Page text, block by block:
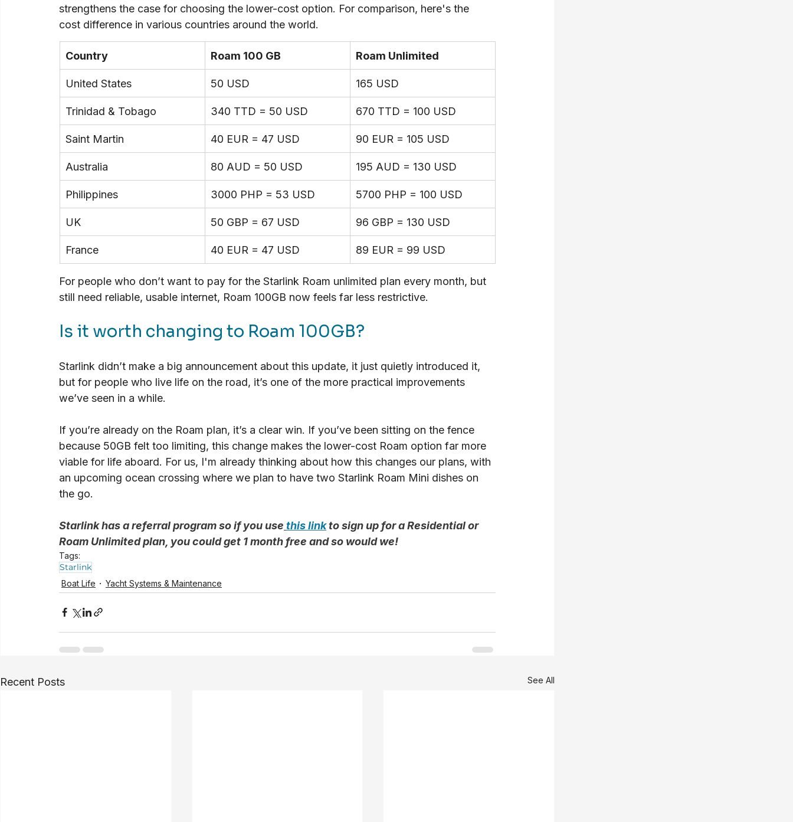
strengthens the case for choosing the lower-cost option. For comparison, here's the
cost difference in various countries around the world.
Country Roam 100 GB Roam Unlimited
United States 50 USD 165 USD
Trinidad & Tobago 340 TTD = 50 USD 670 TTD = 100 USD
Saint Martin 40 EUR = 47 USD 90 EUR = 105 USD
Australia 80 AUD = 50 USD 195 AUD = 130 USD
Philippines 3000 PHP = 53 USD 5700 PHP = 100 USD
UK 50 GBP = 67 USD 96 GBP = 130 USD
France 40 EUR = 47 USD 89 EUR = 99 USD
For people who don’t want to pay for the Starlink Roam unlimited plan every month, but
still need reliable, usable internet, Roam 100GB now feels far less restrictive.
Is it worth changing to Roam 100GB?
Starlink didn’t make a big announcement about this update, it just quietly introduced it,
but for people who live life on the road, it’s one of the more practical improvements
we’ve seen in a while.
If you’re already on the Roam plan, it’s a clear win. If you’ve been sitting on the fence
because 50GB felt too limiting, this change makes the lower-cost Roam option far more
viable for life aboard. For us, I'm already thinking about how this changes our plans, with
an upcoming ocean crossing where we plan to have two Starlink Roam Mini dishes on
the go.
Starlink has a referral program so if you use this link to sign up for a Residential or
Roam Unlimited plan, you could get 1 month free and so would we!
Tags:
Starlink
Boat Life Yacht Systems & Maintenance
Recent Posts See All